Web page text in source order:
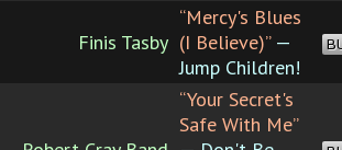
Finis Tasby
“Mercy's Blues
(I Believe)”—
Jump Children!
“Your Secret's
Safe With Me”